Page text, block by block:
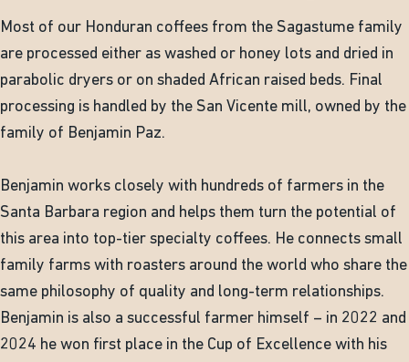
Most of our Honduran coffees from the Sagastume family
are processed either as washed or honey lots and dried in
parabolic dryers or on shaded African raised beds. Final
processing is handled by the San Vicente mill, owned by the
family of Benjamin Paz.
Benjamin works closely with hundreds of farmers in the
Santa Barbara region and helps them turn the potential of
this area into top-tier specialty coffees. He connects small
family farms with roasters around the world who share the
same philosophy of quality and long-term relationships.
Benjamin is also a successful farmer himself – in 2022 and
2024 he won first place in the Cup of Excellence with his